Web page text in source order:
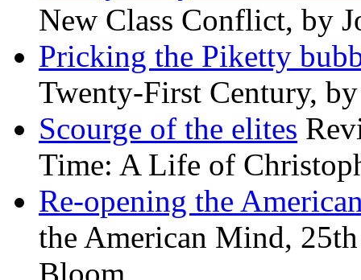
New Class Conflict, by
Pricking the Piketty
Twenty-First Century,
Scourge of the elites
Time: A Life of
Re-opening the
the American Mind,